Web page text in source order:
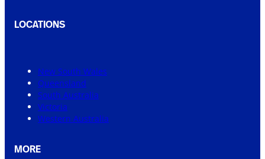
LOCATIONS
New South Wales
Queensland
South Australia
Victoria
Western Australia
MORE